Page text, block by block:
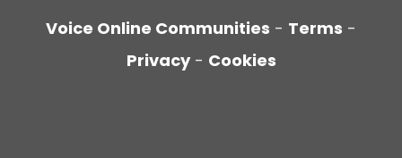
Voice Online Communities - Terms -
Privacy - Cookies